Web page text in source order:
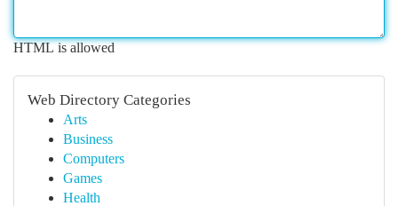
HTML is allowed
Web Directory Categories
Arts
Business
Computers
Games
Health